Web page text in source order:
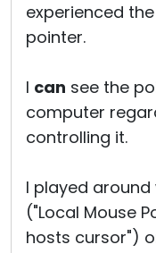
experienced
pointer.
I can see the
computer
controlling it.
I played
("Local Mouse
hosts cursor")